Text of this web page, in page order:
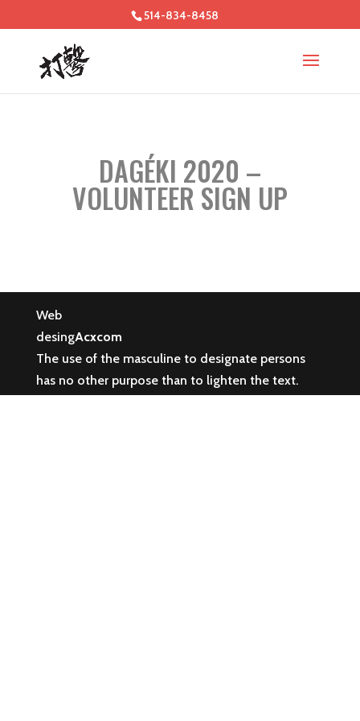
514-834-8458
DAGÉKI 2020 –
VOLUNTEER SIGN UP
Web
desingAcxcom
The use of the masculine to designate persons
has no other purpose than to lighten the text.